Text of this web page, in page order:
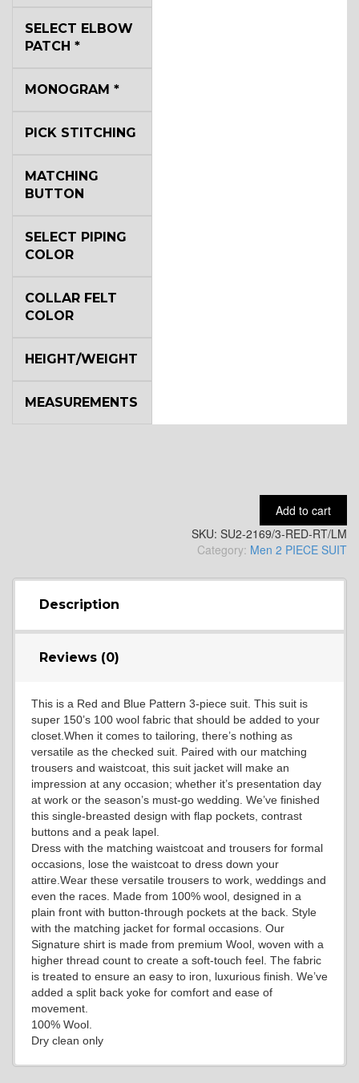
YL14
YL18
YL20
YL19
YL21
YL22
SELECT ELBOW
PATCH *
MONOGRAM *
PICK STITCHING
MATCHING
BUTTON
SELECT PIPING
COLOR
COLLAR FELT
COLOR
HEIGHT/WEIGHT
MEASUREMENTS
Add to cart
SKU: SU2-2169/3-RED-RT/LM
Category: Men 2 PIECE SUIT
Description
Reviews (0)
This is a Red and Blue Pattern 3-piece suit. This suit is
super 150’s 100 wool fabric that should be added to your
closet.When it comes to tailoring, there’s nothing as
versatile as the checked suit. Paired with our matching
trousers and waistcoat, this suit jacket will make an
impression at any occasion; whether it’s presentation day
at work or the season’s must-go wedding. We’ve finished
this single-breasted design with flap pockets, contrast
buttons and a peak lapel.
Dress with the matching waistcoat and trousers for formal
occasions, lose the waistcoat to dress down your
attire.Wear these versatile trousers to work, weddings and
even the races. Made from 100% wool, designed in a
plain front with button-through pockets at the back. Style
with the matching jacket for formal occasions. Our
Signature shirt is made from premium Wool, woven with a
higher thread count to create a soft-touch feel. The fabric
is treated to ensure an easy to iron, luxurious finish. We’ve
added a split back yoke for comfort and ease of
movement.
100% Wool.
Dry clean only